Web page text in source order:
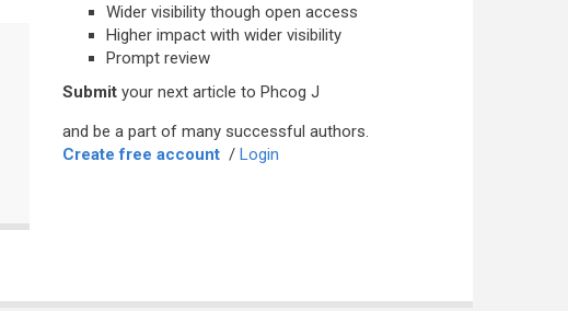
Wider visibility though open access
Higher impact with wider visibility
Prompt review
Submit your next article to Phcog J
and be a part of many successful authors.
Create free account / Login